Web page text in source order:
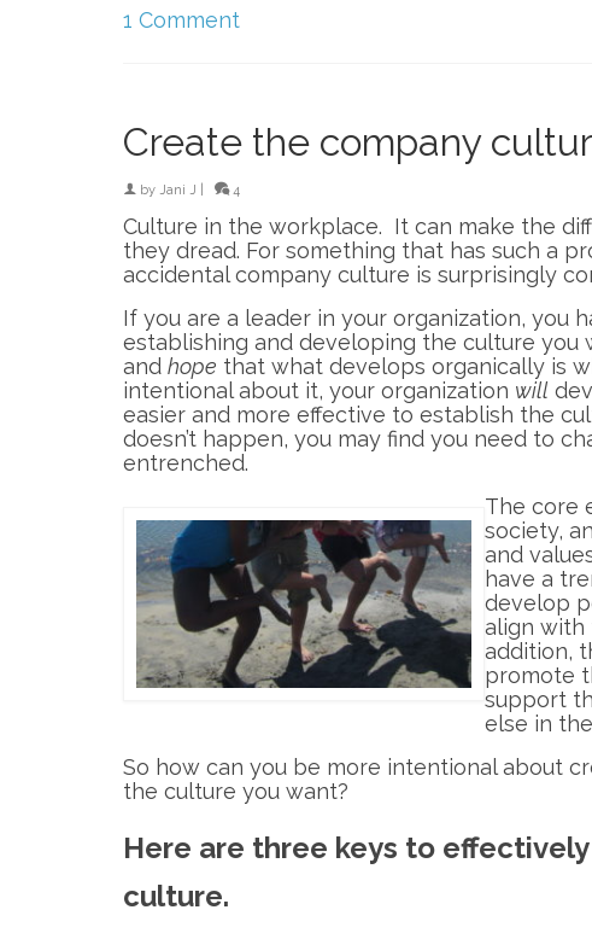
1 Comment
Create the company
by Jani J 4
Culture in the workplace. It can make the
they dread. For something that has such a
accidental company culture is surprisingly
If you are a leader in your organization, you
establishing and developing the culture
and hope that what develops organically is
intentional about it, your organization will
easier and more effective to establish the
doesn’t happen, you may find you need to
entrenched.
The core
society,
and
have a
develop
align with
addition,
promote
support
else in
So how can you be more intentional about
the culture you want?
Here are three keys to
culture.